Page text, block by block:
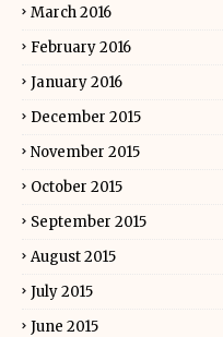
March 2016
February 2016
January 2016
December 2015
November 2015
October 2015
September 2015
August 2015
July 2015
June 2015